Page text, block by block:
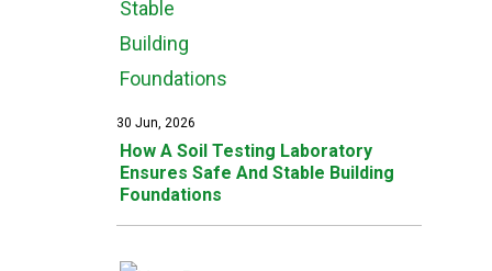
30 Jun, 2026
How A Soil Testing Laboratory
Ensures Safe And Stable Building
Foundations